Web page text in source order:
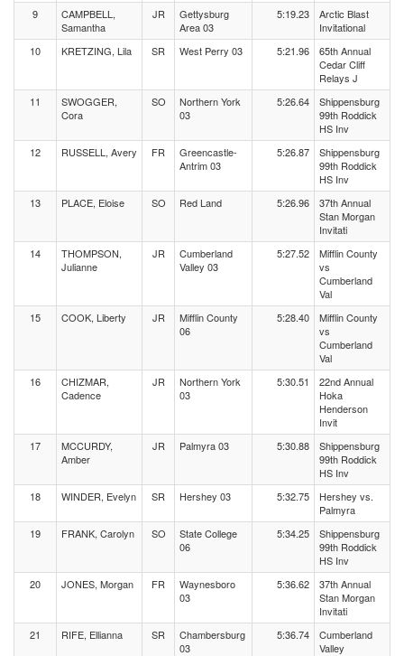
9
CAMPBELL,
Samantha
JR
Gettysburg
Area 03
5:19.23
Arctic Blast
Invitational
10
KRETZING, Lila SR West Perry 03 5:21.96
65th Annual
Cedar Cliff
Relays J
11
SWOGGER,
Cora
SO
Northern York
03
5:26.64
Shippensburg
99th Roddick
HS Inv
12
RUSSELL, Avery FR
Greencastle-
Antrim 03
5:26.87
Shippensburg
99th Roddick
HS Inv
13
PLACE, Eloise SO Red Land 5:26.96
37th Annual
Stan Morgan
Invitati
14
THOMPSON,
Julianne
JR
Cumberland
Valley 03
5:27.52
Mifflin County
vs
Cumberland
Val
15
COOK, Liberty JR
Mifflin County
06
5:28.40
Mifflin County
vs
Cumberland
Val
16
CHIZMAR,
Cadence
JR
Northern York
03
5:30.51
22nd Annual
Hoka
Henderson
Invit
17
MCCURDY,
Amber
JR Palmyra 03 5:30.88
Shippensburg
99th Roddick
HS Inv
18
WINDER, Evelyn SR Hershey 03 5:32.75
Hershey vs.
Palmyra
19
FRANK, Carolyn SO
State College
06
5:34.25
Shippensburg
99th Roddick
HS Inv
20
JONES, Morgan FR
Waynesboro
03
5:36.62
37th Annual
Stan Morgan
Invitati
21
RIFE, Ellianna SR
Chambersburg
03
5:36.74
Cumberland
Valley